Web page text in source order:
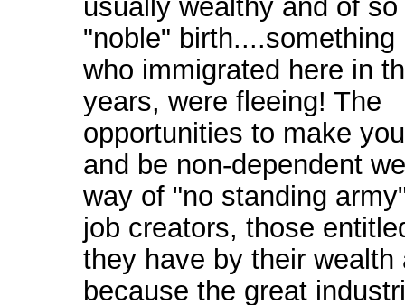
usually wealthy and of
"noble" birth....something
who immigrated here in
years, were fleeing! The
opportunities to make
and be non-dependent
way of "no standing
job creators, those
they have by their wealth
because the great